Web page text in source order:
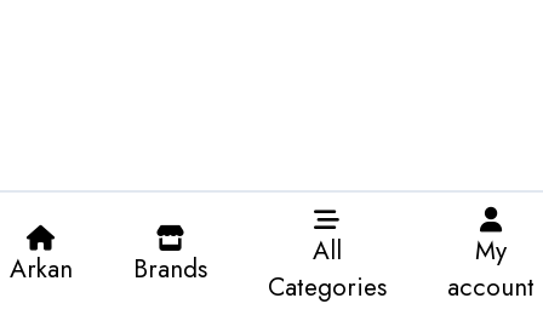
Arkan Brands
All
Categories
My
account